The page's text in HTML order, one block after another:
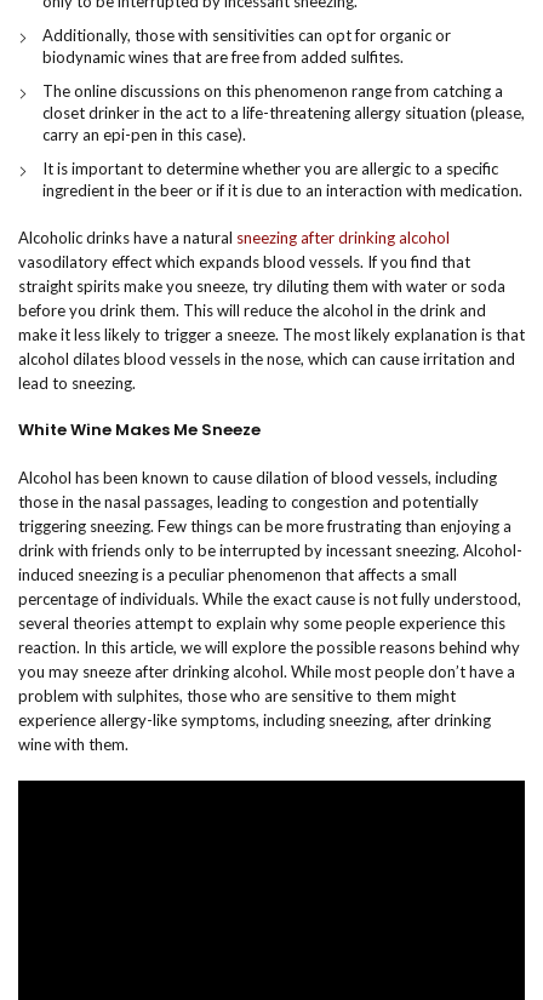
Additionally, those with sensitivities can opt for organic or
biodynamic wines that are free from added sulfites.
The online discussions on this phenomenon range from catching a
closet drinker in the act to a life-threatening allergy situation (please,
carry an epi-pen in this case).
It is important to determine whether you are allergic to a specific
ingredient in the beer or if it is due to an interaction with medication.
Alcoholic drinks have a natural sneezing after drinking alcohol
vasodilatory effect which expands blood vessels. If you find that
straight spirits make you sneeze, try diluting them with water or soda
before you drink them. This will reduce the alcohol in the drink and
make it less likely to trigger a sneeze. The most likely explanation is that
alcohol dilates blood vessels in the nose, which can cause irritation and
lead to sneezing.
White Wine Makes Me Sneeze
Alcohol has been known to cause dilation of blood vessels, including
those in the nasal passages, leading to congestion and potentially
triggering sneezing. Few things can be more frustrating than enjoying a
drink with friends only to be interrupted by incessant sneezing. Alcohol-
induced sneezing is a peculiar phenomenon that affects a small
percentage of individuals. While the exact cause is not fully understood,
several theories attempt to explain why some people experience this
reaction. In this article, we will explore the possible reasons behind why
you may sneeze after drinking alcohol. While most people don’t have a
problem with sulphites, those who are sensitive to them might
experience allergy-like symptoms, including sneezing, after drinking
wine with them.